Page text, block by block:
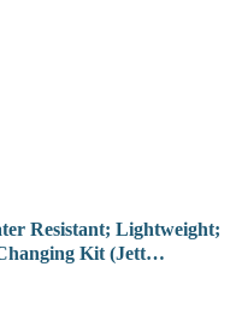
Resistant; Lightweight;
Kit (Jett…